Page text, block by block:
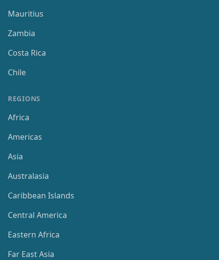
Mauritius
Zambia
Costa Rica
Chile
REGIONS
Africa
Americas
Asia
Australasia
Caribbean Islands
Central America
Eastern Africa
Far East Asia